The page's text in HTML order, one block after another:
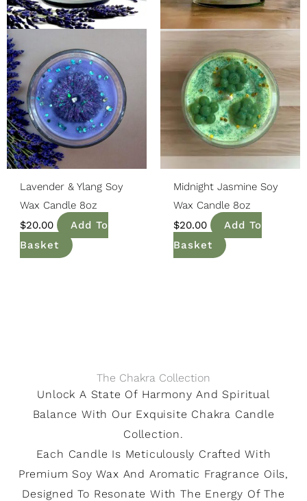
Lavender & Ylang Soy
Wax Candle 8oz
$20.00
Add To
Basket
Midnight Jasmine Soy
Wax Candle 8oz
$20.00
Add To
Basket
The Chakra Collection
Unlock A State Of Harmony And Spiritual
Balance With Our Exquisite Chakra Candle
Collection.
Each Candle Is Meticulously Crafted With
Premium Soy Wax And Aromatic Fragrance Oils,
Designed To Resonate With The Energy Of The